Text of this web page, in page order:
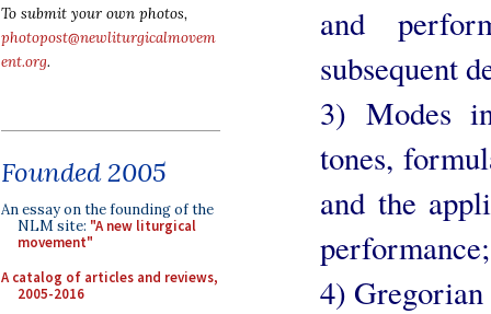
To submit your own photos,
photopost@newliturgicalmovem
ent.org.
Founded 2005
An essay on the founding of the
NLM site: "A new liturgical
movement"
A catalog of articles and reviews,
2005-2016
and
subsequent
3) Modes
tones,
and the
performance;
4)